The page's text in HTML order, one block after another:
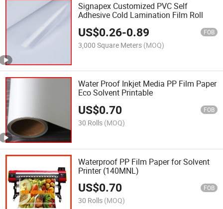
Signapex Customized PVC Self
Adhesive Cold Lamination Film Roll
US$0.26-0.89 FOB
3,000 Square Meters (MOQ)
Water Proof Inkjet Media PP Film Paper
Eco Solvent Printable
US$0.70 FOB
30 Rolls (MOQ)
Waterproof PP Film Paper for Solvent
Printer (140MNL)
US$0.70 FOB
30 Rolls (MOQ)